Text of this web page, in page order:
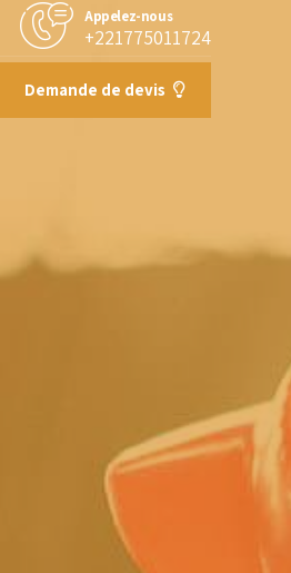
Appelez-nous
+221775011724
Demande de devis